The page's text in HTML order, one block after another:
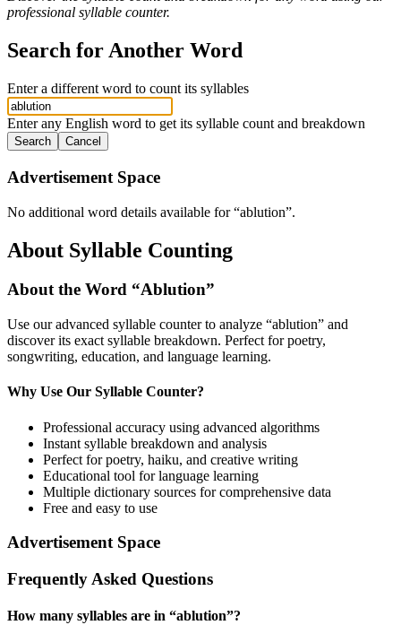
professional syllable counter.
Search for Another Word
Enter a different word to count its syllables
Enter any English word to get its syllable count and breakdown
Search Cancel
Advertisement Space
No additional word details available for “ablution”.
About Syllable Counting
About the Word “Ablution”
Use our advanced syllable counter to analyze “ablution” and
discover its exact syllable breakdown. Perfect for poetry,
songwriting, education, and language learning.
Why Use Our Syllable Counter?
Professional accuracy using advanced algorithms
Instant syllable breakdown and analysis
Perfect for poetry, haiku, and creative writing
Educational tool for language learning
Multiple dictionary sources for comprehensive data
Free and easy to use
Advertisement Space
Frequently Asked Questions
How many syllables are in “ablution”?